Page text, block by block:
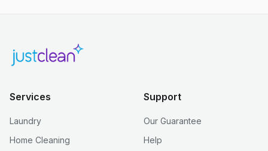
Services
Laundry
Home Cleaning
Support
Our Guarantee
Help